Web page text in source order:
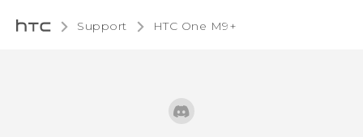
Support HTC One M9+‎